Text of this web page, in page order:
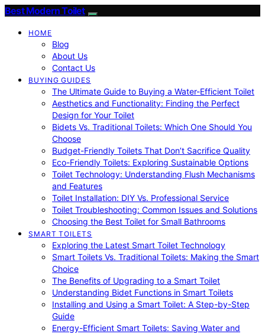
Best Modern Toilet
HOME
Blog
About Us
Contact Us
BUYING GUIDES
The Ultimate Guide to Buying a Water-Efficient Toilet
Aesthetics and Functionality: Finding the Perfect
Design for Your Toilet
Bidets Vs. Traditional Toilets: Which One Should You
Choose
Budget-Friendly Toilets That Don’t Sacrifice Quality
Eco-Friendly Toilets: Exploring Sustainable Options
Toilet Technology: Understanding Flush Mechanisms
and Features
Toilet Installation: DIY Vs. Professional Service
Toilet Troubleshooting: Common Issues and Solutions
Choosing the Best Toilet for Small Bathrooms
SMART TOILETS
Exploring the Latest Smart Toilet Technology
Smart Toilets Vs. Traditional Toilets: Making the Smart
Choice
The Benefits of Upgrading to a Smart Toilet
Understanding Bidet Functions in Smart Toilets
Installing and Using a Smart Toilet: A Step-by-Step
Guide
Energy-Efficient Smart Toilets: Saving Water and